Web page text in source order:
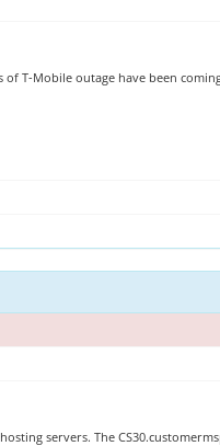
T-Mobile outage have been
servers. The